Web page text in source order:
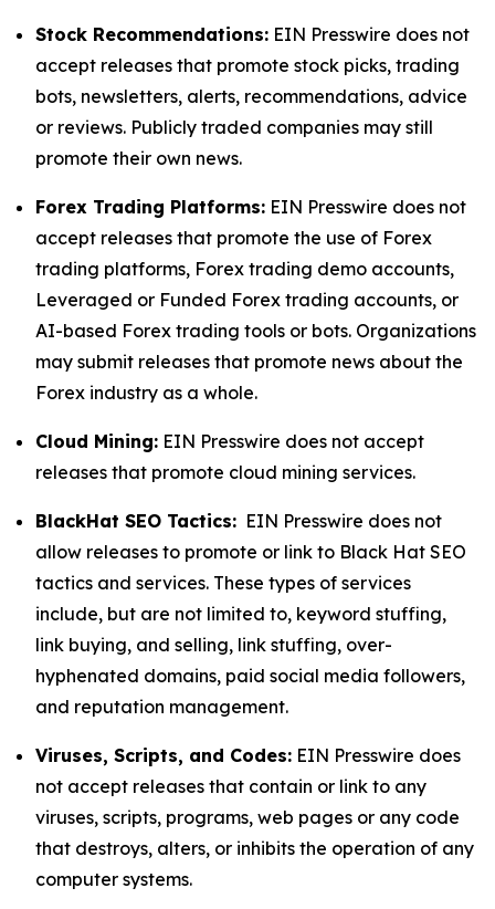
Stock Recommendations: EIN Presswire does not
accept releases that promote stock picks, trading
bots, newsletters, alerts, recommendations, advice
or reviews. Publicly traded companies may still
promote their own news.
Forex Trading Platforms: EIN Presswire does not
accept releases that promote the use of Forex
trading platforms, Forex trading demo accounts,
Leveraged or Funded Forex trading accounts, or
AI-based Forex trading tools or bots. Organizations
may submit releases that promote news about the
Forex industry as a whole.
Cloud Mining: EIN Presswire does not accept
releases that promote cloud mining services.
BlackHat SEO Tactics: EIN Presswire does not
allow releases to promote or link to Black Hat SEO
tactics and services. These types of services
include, but are not limited to, keyword stuffing,
link buying, and selling, link stuffing, over-
hyphenated domains, paid social media followers,
and reputation management.
Viruses, Scripts, and Codes: EIN Presswire does
not accept releases that contain or link to any
viruses, scripts, programs, web pages or any code
that destroys, alters, or inhibits the operation of any
computer systems.